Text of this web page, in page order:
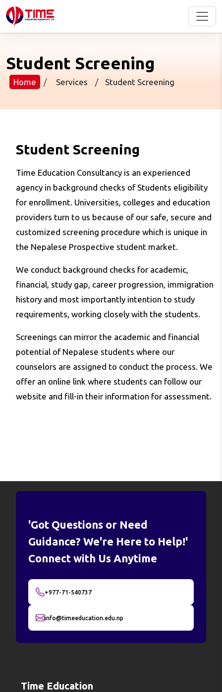
Student Screening
Home / Services / Student Screening
Student Screening
Time Education Consultancy is an experienced
agency in background checks of Students eligibility
for enrollment. Universities, colleges and education
providers turn to us because of our safe, secure and
customized screening procedure which is unique in
the Nepalese Prospective student market.
We conduct background checks for academic,
financial, study gap, career progression, immigration
history and most importantly intention to study
requirements, working closely with the students.
Screenings can mirror the academic and financial
potential of Nepalese students where our
counselors are assigned to conduct the process. We
offer an online link where students can follow our
website and fill-in their information for assessment.
'Got Questions or Need
Guidance? We're Here to Help!'
Connect with Us Anytime
+977-71-540737
info@timeeducation.edu.np
Time Education